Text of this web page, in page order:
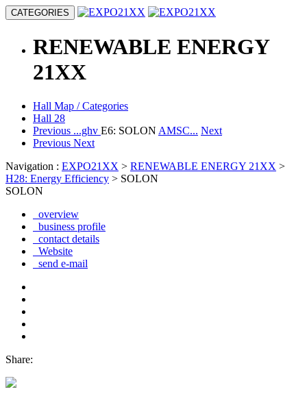
CATEGORIES
RENEWABLE ENERGY
21XX
Hall Map / Categories
Hall 28
Previous ...ghv E6: SOLON AMSC... Next
Previous Next
Navigation : EXPO21XX > RENEWABLE ENERGY 21XX >
H28: Energy Efficiency > SOLON
SOLON
overview
business profile
contact details
Website
send e-mail
Share: